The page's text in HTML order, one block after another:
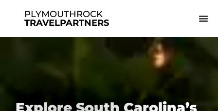
PLYMOUTHROCK
TRAVELPARTNERS
Explore South Carolina’s